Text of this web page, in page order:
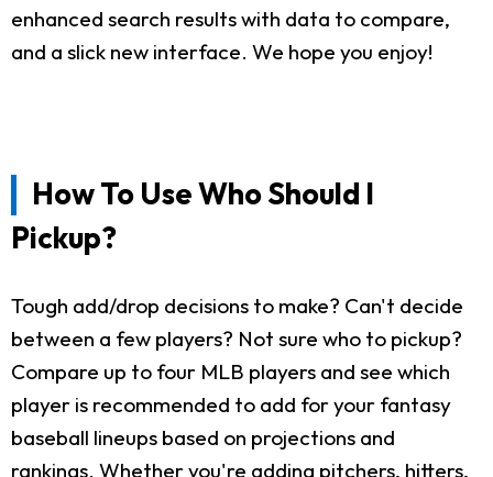
enhanced search results with data to compare,
and a slick new interface. We hope you enjoy!
How To Use Who Should I
Pickup?
Tough add/drop decisions to make? Can't decide
between a few players? Not sure who to pickup?
Compare up to four MLB players and see which
player is recommended to add for your fantasy
baseball lineups based on projections and
rankings. Whether you're adding pitchers, hitters,